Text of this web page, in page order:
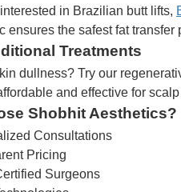
in Brazilian butt lifts,
ensures the safest fat transfer
Treatments
dullness? Try our
and effective for
Shobhit Aesthetics?
Consultations
Pricing
Surgeons